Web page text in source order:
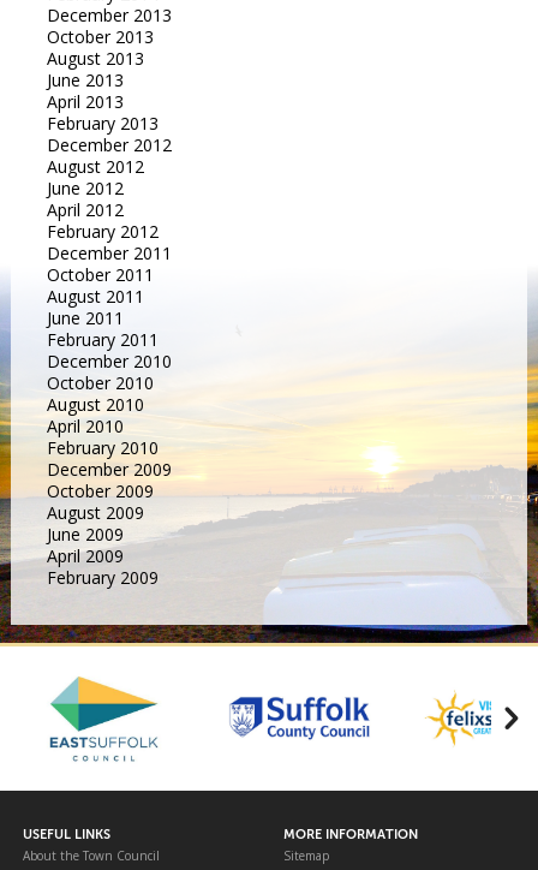
December 2013
October 2013
August 2013
June 2013
April 2013
February 2013
December 2012
August 2012
June 2012
April 2012
February 2012
December 2011
October 2011
August 2011
June 2011
February 2011
December 2010
October 2010
August 2010
April 2010
February 2010
December 2009
October 2009
August 2009
June 2009
April 2009
February 2009
USEFUL LINKS
About the Town Council
MORE INFORMATION
Sitemap